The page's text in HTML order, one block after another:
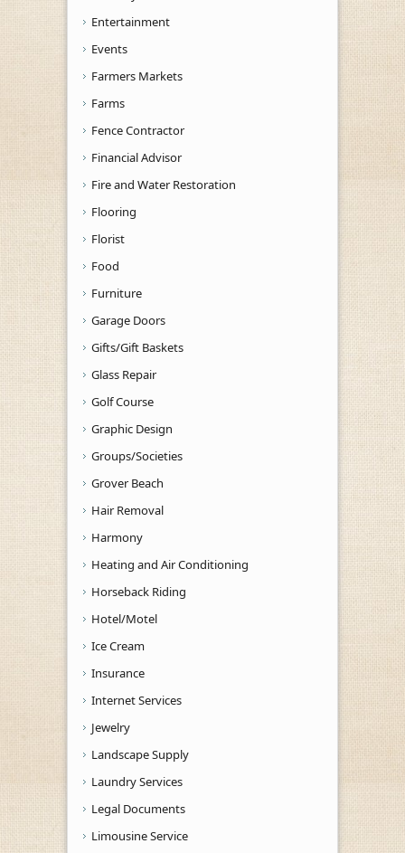
Entertainment
Events
Farmers Markets
Farms
Fence Contractor
Financial Advisor
Fire and Water Restoration
Flooring
Florist
Food
Furniture
Garage Doors
Gifts/Gift Baskets
Glass Repair
Golf Course
Graphic Design
Groups/Societies
Grover Beach
Hair Removal
Harmony
Heating and Air Conditioning
Horseback Riding
Hotel/Motel
Ice Cream
Insurance
Internet Services
Jewelry
Landscape Supply
Laundry Services
Legal Documents
Limousine Service